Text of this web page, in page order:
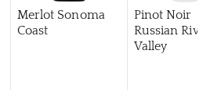
Merlot Sonoma
Coast
Pinot Noir
Russian River
Valley